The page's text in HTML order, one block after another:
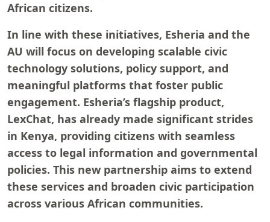
African citizens.
In line with these initiatives, Esheria and the
AU will focus on developing scalable civic
technology solutions, policy support, and
meaningful platforms that foster public
engagement. Esheria’s flagship product,
LexChat, has already made significant strides
in Kenya, providing citizens with seamless
access to legal information and governmental
policies. This new partnership aims to extend
these services and broaden civic participation
across various African communities.